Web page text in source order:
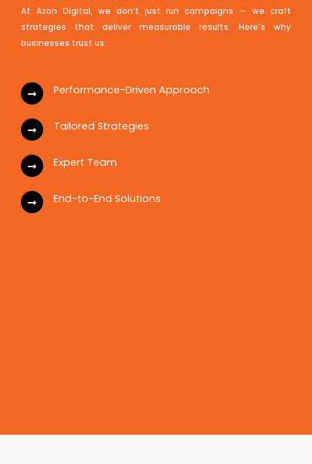
At Azon Digital, we don’t just run campaigns — we craft
strategies that deliver measurable results. Here’s why
businesses trust us:
Performance-Driven Approach
Tailored Strategies
Expert Team
End-to-End Solutions